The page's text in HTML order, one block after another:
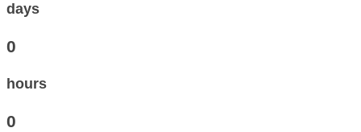
days
0
hours
0